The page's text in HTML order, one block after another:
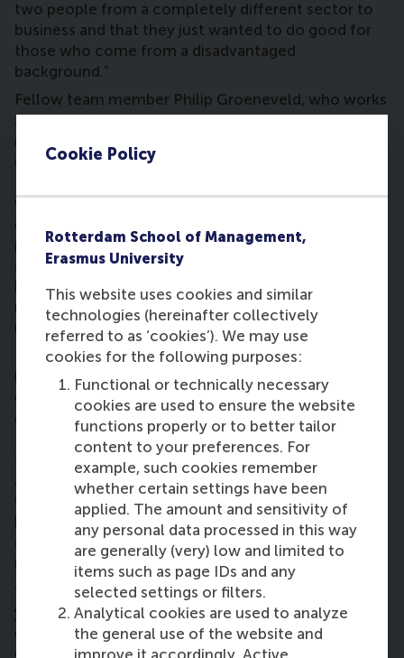
Cookie Policy
Rotterdam School of Management,
Erasmus University
This website uses cookies and similar
technologies (hereinafter collectively
referred to as ‘cookies’). We may use
cookies for the following purposes:
Functional or technically necessary
cookies are used to ensure the website
functions properly or to better tailor
content to your preferences. For
example, such cookies remember
whether certain settings have been
applied. The amount and sensitivity of
any personal data processed in this way
are generally (very) low and limited to
items such as page IDs and any
selected settings or filters.
Analytical cookies are used to analyze
the general use of the website and
improve it accordingly. Active
two people from a completely different sector to
business and that they just wanted to do good for
those who come from a disadvantaged
background.”
Fellow team member Philip Groeneveld, who works
as a business unit controller for composite
manufacturer Airborne adds: “Usually talking to
entrepreneurs means you’re talking business, but
we thought these goals were vague. But we
convinced the foundation of the value of a
professional business model by advising it to
separate and clearly differentiate between its
business goal and its social goal. We helped them
realise that the more profit you can generate, the
more people you can help.”
Philip continued: “It’s interesting because it was a
business case project. Most people and most
companies don’t even think about where coffee
comes from. They just go for convenience.
Especially for organisations in the Rotterdam area,
there’s a regional interest in investing in coffee with
a cause (so accessing the market is relatively easy).
Organisations have even indicated to us that they’d
be willing to pay more if they were aware of the
café’s mission; they were willing to pay 58 per cent
more for their coffee.”
“Ten years ago, you may have been the outsider if
you thought societal impact was an essential part
of core business strategy. Nowadays, you’re an
outsider if you think it’s not. That’s a good thing,”